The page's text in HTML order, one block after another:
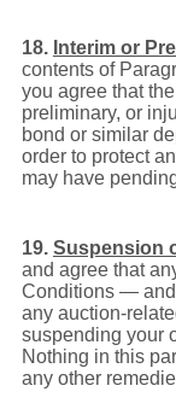
18. Interim or
contents of
you agree that
preliminary, or
bond or similar
order to protect
may have
19. Suspension
and agree that
Conditions —
any auction-
suspending your
Nothing in this
any other